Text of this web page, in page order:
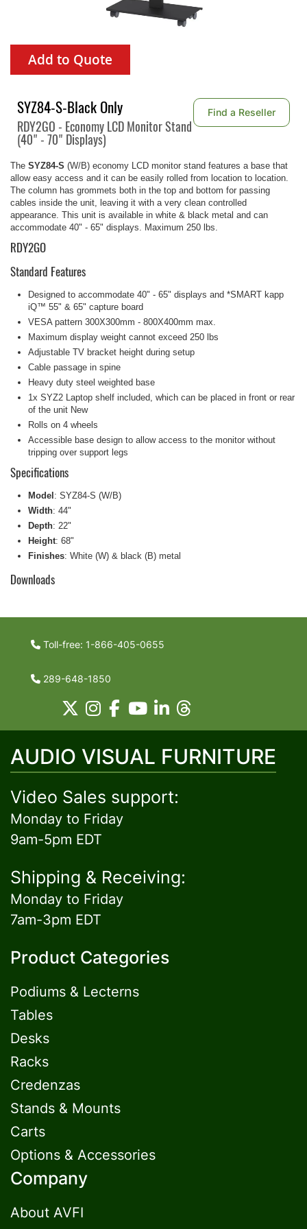
Add to Quote
SYZ84-S-Black Only
RDY2GO - Economy LCD Monitor Stand
(40" - 70" Displays)
Find a Reseller
The SYZ84-S (W/B) economy LCD monitor stand features a base that
allow easy access and it can be easily rolled from location to location.
The column has grommets both in the top and bottom for passing
cables inside the unit, leaving it with a very clean controlled
appearance. This unit is available in white & black metal and can
accommodate 40" - 65" displays. Maximum 250 lbs.
RDY2GO
Standard Features
Designed to accommodate 40" - 65" displays and *SMART kapp
iQ™ 55" & 65" capture board
VESA pattern 300X300mm - 800X400mm max.
Maximum display weight cannot exceed 250 lbs
Adjustable TV bracket height during setup
Cable passage in spine
Heavy duty steel weighted base
1x SYZ2 Laptop shelf included, which can be placed in front or rear
of the unit New
Rolls on 4 wheels
Accessible base design to allow access to the monitor without
tripping over support legs
Specifications
Model: SYZ84-S (W/B)
Width: 44"
Depth: 22"
Height: 68"
Finishes: White (W) & black (B) metal
Downloads
Toll-free: 1-866-405-0655
289-648-1850
AUDIO VISUAL FURNITURE
Video Sales support:
Monday to Friday
9am-5pm EDT
Shipping & Receiving:
Monday to Friday
7am-3pm EDT
Product Categories
Podiums & Lecterns
Tables
Desks
Racks
Credenzas
Stands & Mounts
Carts
Options & Accessories
Company
About AVFI